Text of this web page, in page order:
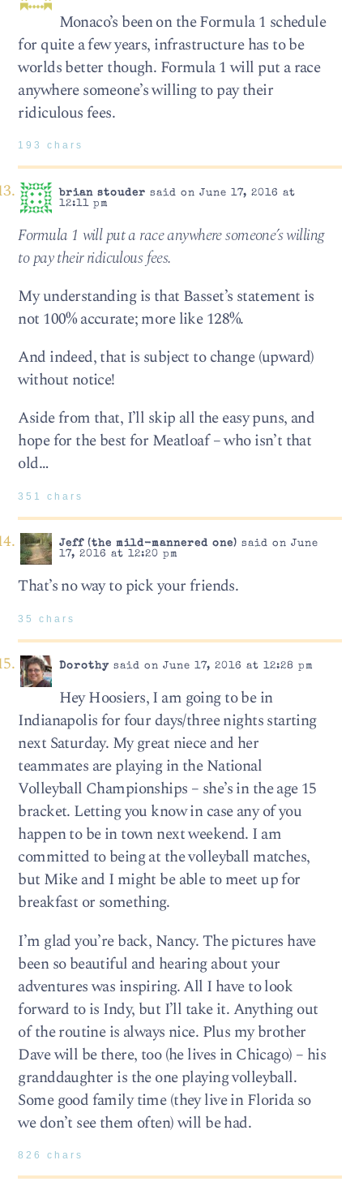
Monaco’s been on the Formula 1 schedule
for quite a few years, infrastructure has to be
worlds better though. Formula 1 will put a race
anywhere someone’s willing to pay their
ridiculous fees.
193 chars
brian stouder said on June 17, 2016 at
12:11 pm
Formula 1 will put a race anywhere someone’s willing
to pay their ridiculous fees.
My understanding is that Basset’s statement is
not 100% accurate; more like 128%.
And indeed, that is subject to change (upward)
without notice!
Aside from that, I’ll skip all the easy puns, and
hope for the best for Meatloaf – who isn’t that
old…
351 chars
Jeff (the mild-mannered one) said on June
17, 2016 at 12:20 pm
That’s no way to pick your friends.
35 chars
Dorothysaid on June 17, 2016 at 12:28 pm
Hey Hoosiers, I am going to be in
Indianapolis for four days/three nights starting
next Saturday. My great niece and her
teammates are playing in the National
Volleyball Championships – she’s in the age 15
bracket. Letting you know in case any of you
happen to be in town next weekend. I am
committed to being at the volleyball matches,
but Mike and I might be able to meet up for
breakfast or something.
I’m glad you’re back, Nancy. The pictures have
been so beautiful and hearing about your
adventures was inspiring. All I have to look
forward to is Indy, but I’ll take it. Anything out
of the routine is always nice. Plus my brother
Dave will be there, too (he lives in Chicago) – his
granddaughter is the one playing volleyball.
Some good family time (they live in Florida so
we don’t see them often) will be had.
826 chars